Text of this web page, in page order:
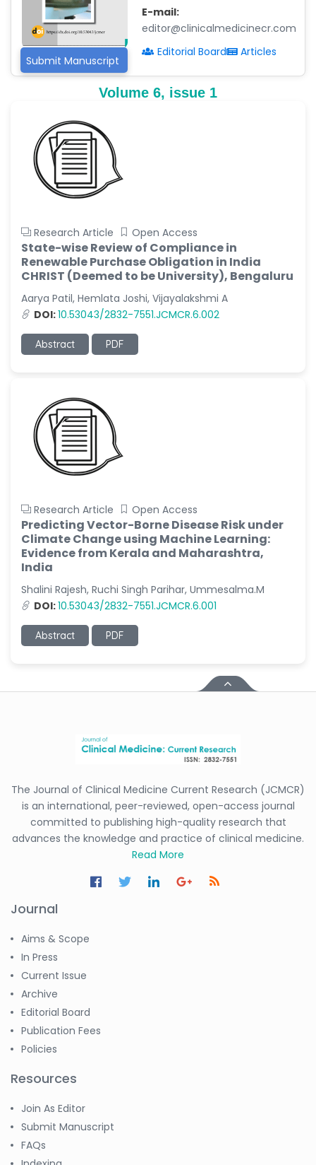
Submit Manuscript
E-mail:
editor@clinicalmedicinecr.com
Editorial Board
Articles
Volume 6, issue 1
Research Article Open Access
State-wise Review of Compliance in
Renewable Purchase Obligation in India
CHRIST (Deemed to be University), Bengaluru
Aarya Patil, Hemlata Joshi, Vijayalakshmi A
DOI:10.53043/2832-7551.JCMCR.6.002
Abstract PDF
Research Article Open Access
Predicting Vector-Borne Disease Risk under
Climate Change using Machine Learning:
Evidence from Kerala and Maharashtra,
India
Shalini Rajesh, Ruchi Singh Parihar, Ummesalma.M
DOI:10.53043/2832-7551.JCMCR.6.001
Abstract PDF
The Journal of Clinical Medicine Current Research (JCMCR)
is an international, peer-reviewed, open-access journal
committed to publishing high-quality research that
advances the knowledge and practice of clinical medicine.
Read More
Journal
Aims & Scope
In Press
Current Issue
Archive
Editorial Board
Publication Fees
Policies
Resources
Join As Editor
Submit Manuscript
FAQs